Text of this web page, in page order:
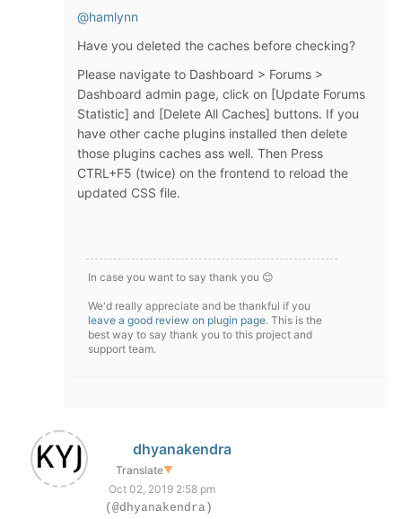
@hamlynn
Have you deleted the caches before checking?
Please navigate to Dashboard > Forums >
Dashboard admin page, click on [Update Forums
Statistic] and [Delete All Caches] buttons. If you
have other cache plugins installed then delete
those plugins caches ass well. Then Press
CTRL+F5 (twice) on the frontend to reload the
updated CSS file.
In case you want to say thank you 😊
We'd really appreciate and be thankful if you
leave a good review on plugin page. This is the
best way to say thank you to this project and
support team.
dhyanakendra
Translate▼
Oct 02, 2019 2:58 pm
(@dhyanakendra)